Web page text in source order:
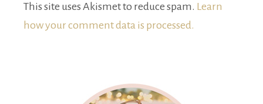
This site uses Akismet to reduce spam. Learn
how your comment data is processed.